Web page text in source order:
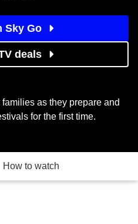
Sky Go
deals
as they prepare and
for the first time.
How to watch